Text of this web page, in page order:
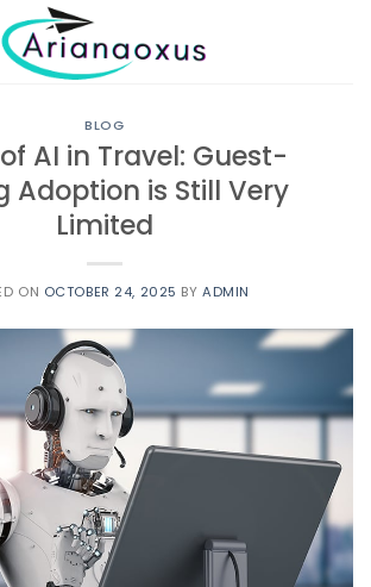
BLOG
AI in Travel: Guest-
Adoption is Still Very
Limited
ON OCTOBER 24, 2025 BY ADMIN